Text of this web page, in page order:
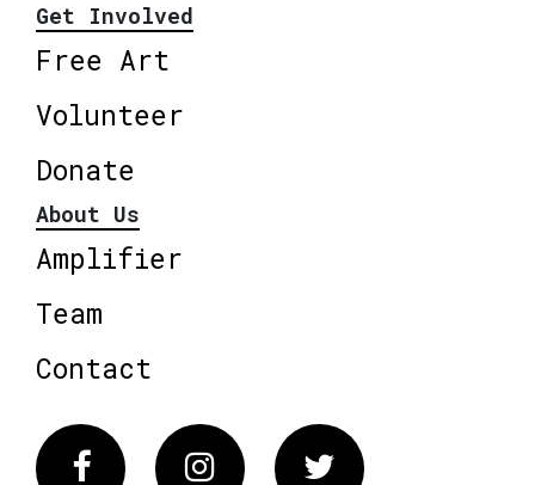
Get Involved
Free Art
Volunteer
Donate
About Us
Amplifier
Team
Contact
FacebookInstagram Twitter